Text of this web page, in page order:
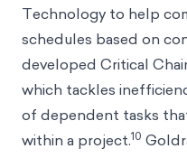
Technology to help
schedules based on
developed Critical
which tackles
of dependent tasks
within a project.10